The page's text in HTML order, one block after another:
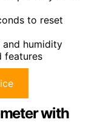
to reset
humidity
features
with